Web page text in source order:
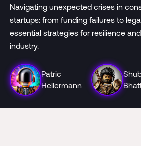
Navigating unexpected crises in
startups: from funding failures to
essential strategies for resilience
industry.
Patric
Hellermann